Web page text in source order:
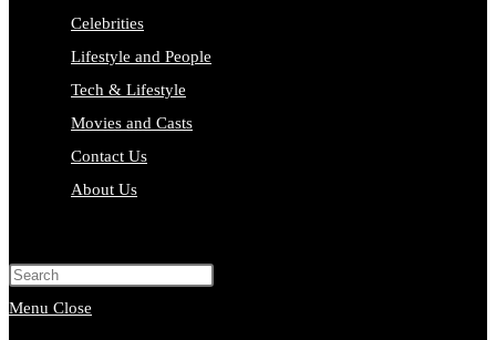
Celebrities
Lifestyle and People
Tech & Lifestyle
Movies and Casts
Contact Us
About Us
Press
Menu Close